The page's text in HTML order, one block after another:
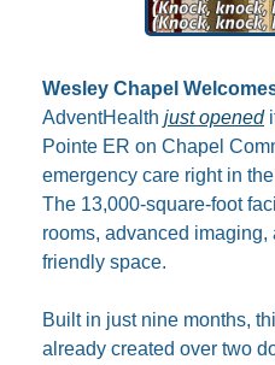
Wesley Chapel
AdventHealth just opened
Pointe ER on Chapel
emergency care right in
The 13,000-square-foot
rooms, advanced
friendly space.
Built in just nine months,
already created over two